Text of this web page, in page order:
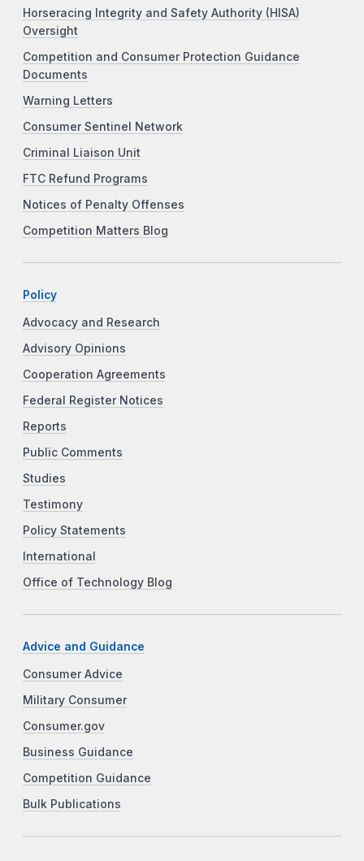
Horseracing Integrity and Safety Authority (HISA)
Oversight
Competition and Consumer Protection Guidance
Documents
Warning Letters
Consumer Sentinel Network
Criminal Liaison Unit
FTC Refund Programs
Notices of Penalty Offenses
Competition Matters Blog
Policy
Advocacy and Research
Advisory Opinions
Cooperation Agreements
Federal Register Notices
Reports
Public Comments
Studies
Testimony
Policy Statements
International
Office of Technology Blog
Advice and Guidance
Consumer Advice
Military Consumer
Consumer.gov
Business Guidance
Competition Guidance
Bulk Publications